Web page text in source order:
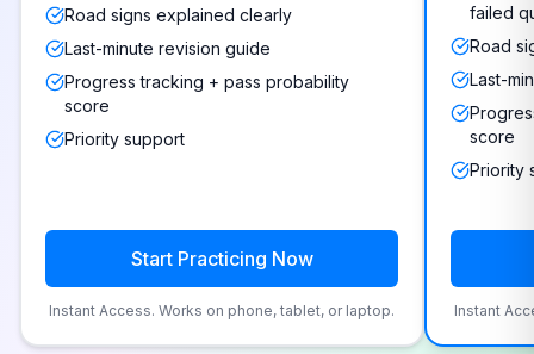
Road signs explained clearly
Last-minute revision guide
Progress tracking + pass probability
score
Priority support
Start Practicing Now
Instant Access. Works on phone, tablet, or laptop.
failed
Road
Last-
score
Priority
Instant